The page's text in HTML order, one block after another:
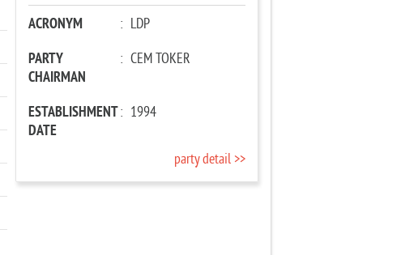
ACRONYM : LDP
PARTY
CHAIRMAN
: CEM TOKER
ESTABLISHMENT
DATE
: 1994
party detail >>